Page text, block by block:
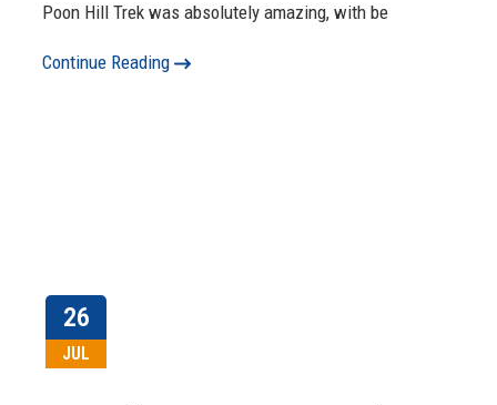
Poon Hill Trek was absolutely amazing, with be
Continue Reading
26
JUL